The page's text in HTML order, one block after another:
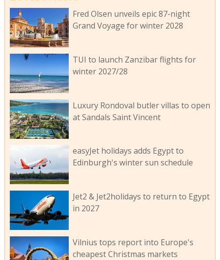
Fred Olsen unveils epic 87-night
Grand Voyage for winter 2028
TUI to launch Zanzibar flights for
winter 2027/28
Luxury Rondoval butler villas to open
at Sandals Saint Vincent
easyJet holidays adds Egypt to
Edinburgh's winter sun schedule
Jet2 & Jet2holidays to return to Egypt
in 2027
Vilnius tops report into Europe's
cheapest Christmas markets